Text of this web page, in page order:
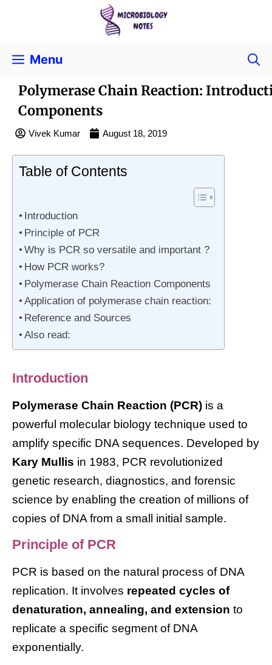
Menu
Polymerase Chain Reaction:
Components
Vivek Kumar August 18, 2019
Table of Contents
Introduction
Principle of PCR
Why is PCR so versatile and important ?
How PCR works?
Polymerase Chain Reaction Components
Application of polymerase chain reaction:
Reference and Sources
Also read:
Introduction
Polymerase Chain Reaction (PCR) is a
powerful molecular biology technique used to
amplify specific DNA sequences. Developed by
Kary Mullis in 1983, PCR revolutionized
genetic research, diagnostics, and forensic
science by enabling the creation of millions of
copies of DNA from a small initial sample.
Principle of PCR
PCR is based on the natural process of DNA
replication. It involves repeated cycles of
denaturation, annealing, and extension to
replicate a specific segment of DNA
exponentially.